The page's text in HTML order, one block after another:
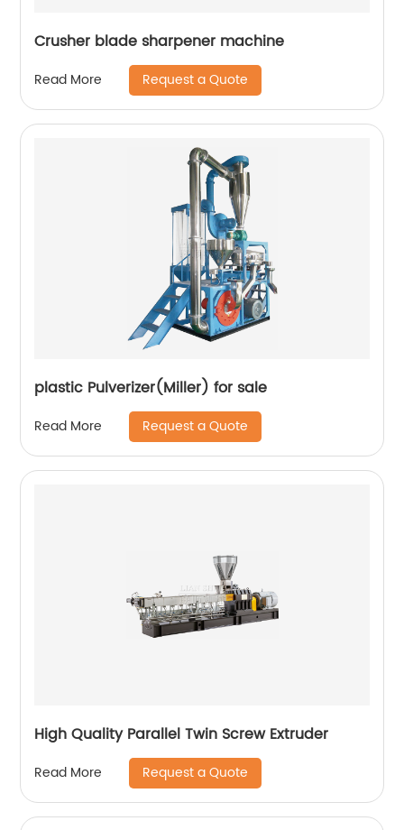
Crusher blade sharpener machine
Read More Request a Quote
plastic Pulverizer(Miller) for sale
Read More Request a Quote
High Quality Parallel Twin Screw Extruder
Read More Request a Quote